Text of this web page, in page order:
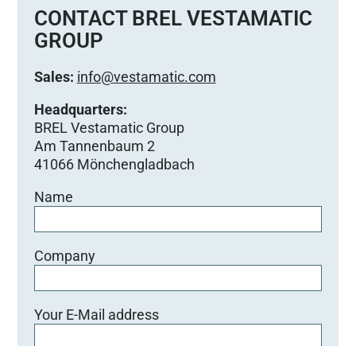
e
d
i
e
s
e
s
F
e
d
e
e
r
.
CONTACT BREL VESTAMATIC
GROUP
Sales: info@vestamatic.com
Headquarters:
BREL Vestamatic Group
Am Tannenbaum 2
41066 Mönchengladbach
Name
Company
Your E-Mail address